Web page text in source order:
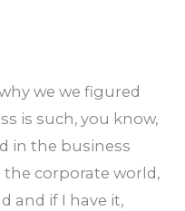
we we figured
is such, you know,
in the business
the corporate world,
and if I have it,